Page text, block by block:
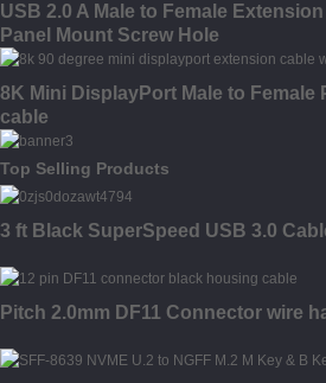
USB 2.0 A Male to Female
Panel Mount Screw Hole
8K Mini DisplayPort Male to Female
cable
Top Selling Products
3 ft Black SuperSpeed USB 3.0
Pitch 2.0mm DF11 Connector wire